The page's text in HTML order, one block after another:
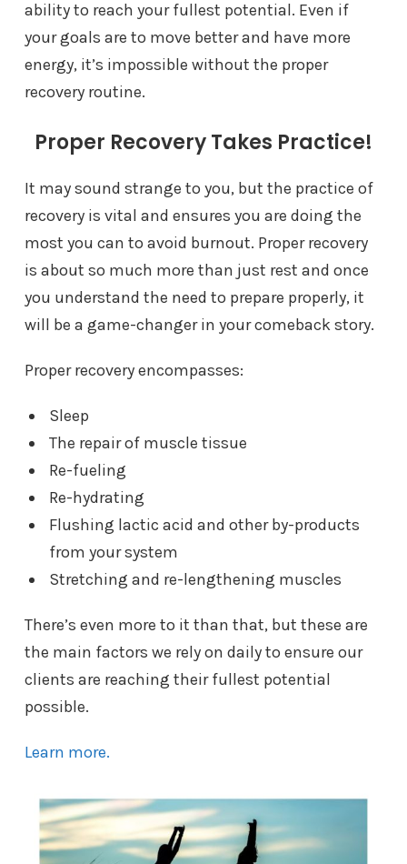
ability to reach your fullest potential. Even if
your goals are to move better and have more
energy, it’s impossible without the proper
recovery routine.
Proper Recovery Takes Practice!
It may sound strange to you, but the practice of
recovery is vital and ensures you are doing the
most you can to avoid burnout. Proper recovery
is about so much more than just rest and once
you understand the need to prepare properly, it
will be a game-changer in your comeback story.
Proper recovery encompasses:
Sleep
The repair of muscle tissue
Re-fueling
Re-hydrating
Flushing lactic acid and other by-products
from your system
Stretching and re-lengthening muscles
There’s even more to it than that, but these are
the main factors we rely on daily to ensure our
clients are reaching their fullest potential
possible.
Learn more.